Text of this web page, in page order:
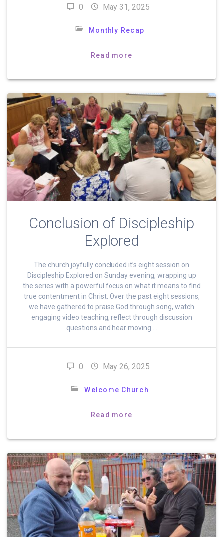
0 May 31, 2025
Monthly Recap
Read more
Conclusion of Discipleship
Explored
The church joyfully concluded it’s eight session on
Discipleship Explored on Sunday evening, wrapping up
the series with a powerful focus on what it means to find
true contentment in Christ. Over the past eight sessions,
we have gathered to praise God through song, watch
engaging video teaching, reflect through discussion
questions and hear moving …
0 May 26, 2025
Welcome Church
Read more